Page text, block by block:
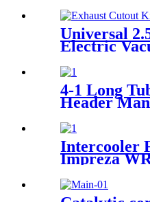
Universal
Electric
4-1 Long
Header
5.2L 5.9L V8
Intercooler
Impreza
EJ20 EJ25